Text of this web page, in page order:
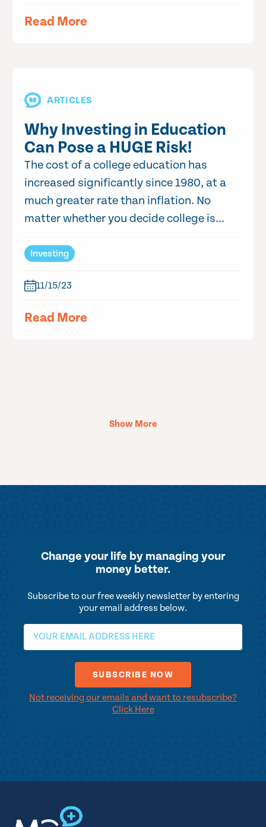
Read More
ARTICLES
Why Investing in Education
Can Pose a HUGE Risk!
The cost of a college education has
increased significantly since 1980, at a
much greater rate than inflation. No
matter whether you decide college is...
Investing
11/15/23
Read More
Show More
Change your life by managing your
money better.
Subscribe to our free weekly newsletter by entering
your email address below.
Not receiving our emails and want to resubscribe?
Click Here